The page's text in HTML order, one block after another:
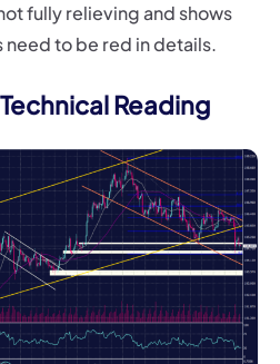
fully relieving and shows
to be red in details.
Reading